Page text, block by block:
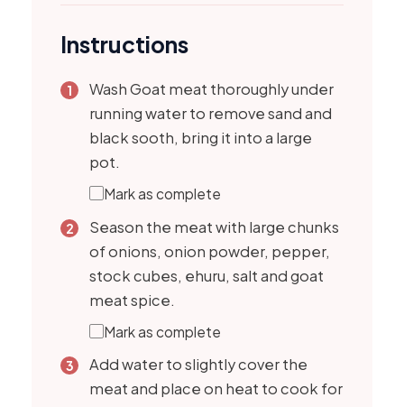
Instructions
Wash Goat meat thoroughly under
running water to remove sand and
black sooth, bring it into a large
pot.
Mark as complete
Season the meat with large chunks
of onions, onion powder, pepper,
stock cubes, ehuru, salt and goat
meat spice.
Mark as complete
Add water to slightly cover the
meat and place on heat to cook for